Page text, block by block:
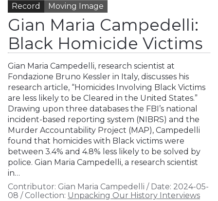
Record Moving Image
Gian Maria Campedelli:
Black Homicide Victims
Gian Maria Campedelli, research scientist at
Fondazione Bruno Kessler in Italy, discusses his
research article, “Homicides Involving Black Victims
are less likely to be Cleared in the United States.”
Drawing upon three databases the FBI’s national
incident-based reporting system (NIBRS) and the
Murder Accountability Project (MAP), Campedelli
found that homicides with Black victims were
between 3.4% and 4.8% less likely to be solved by
police. Gian Maria Campedelli, a research scientist
in…
Contributor: Gian Maria Campedelli / Date: 2024-05-
08 / Collection: Unpacking Our History Interviews